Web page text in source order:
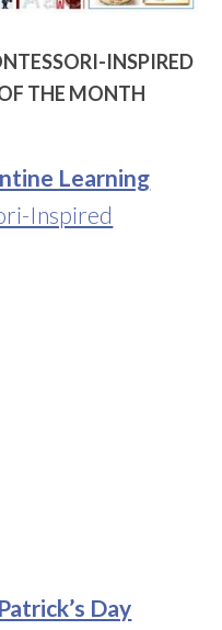
INSPIRED
THE MONTH
Learning
Inspired
Day